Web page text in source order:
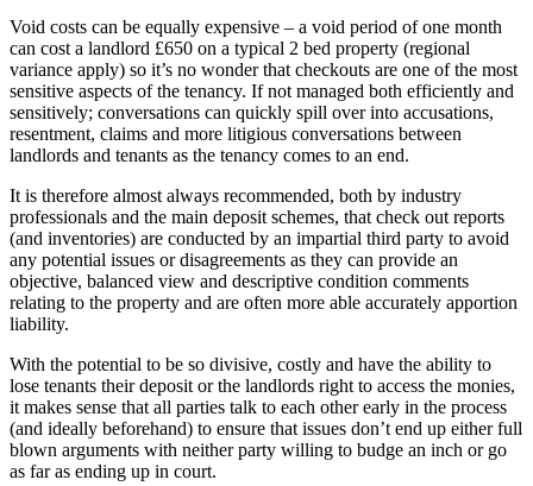
Void costs can be equally expensive – a void period of one month
can cost a landlord £650 on a typical 2 bed property (regional
variance apply) so it’s no wonder that checkouts are one of the most
sensitive aspects of the tenancy. If not managed both efficiently and
sensitively; conversations can quickly spill over into accusations,
resentment, claims and more litigious conversations between
landlords and tenants as the tenancy comes to an end.
It is therefore almost always recommended, both by industry
professionals and the main deposit schemes, that check out reports
(and inventories) are conducted by an impartial third party to avoid
any potential issues or disagreements as they can provide an
objective, balanced view and descriptive condition comments
relating to the property and are often more able accurately apportion
liability.
With the potential to be so divisive, costly and have the ability to
lose tenants their deposit or the landlords right to access the monies,
it makes sense that all parties talk to each other early in the process
(and ideally beforehand) to ensure that issues don’t end up either full
blown arguments with neither party willing to budge an inch or go
as far as ending up in court.